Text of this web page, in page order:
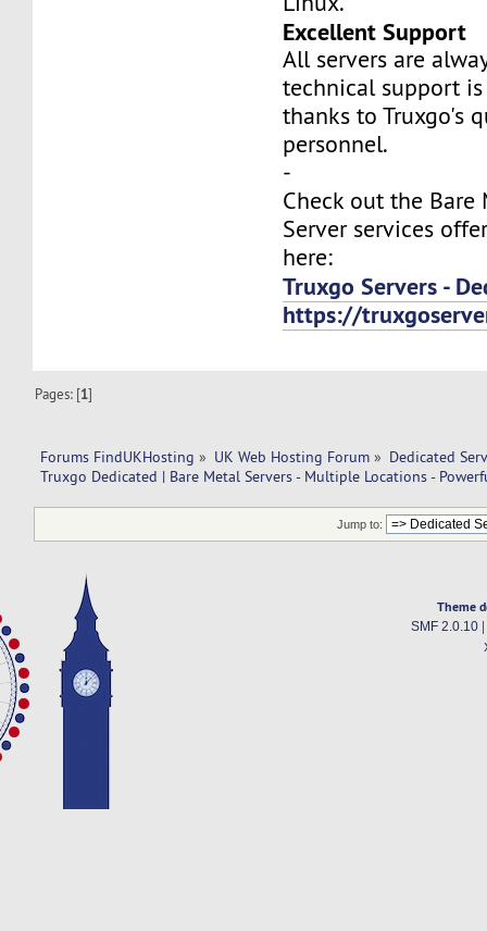
Excellent Support
All servers are
technical support
thanks to Truxgo's
personnel.
-
Check out the
Server services
here:
Truxgo Servers -
https://
Pages: [1]
Forums FindUKHosting » UK Web Hosting Forum » Dedicated
Truxgo Dedicated | Bare Metal Servers - Multiple Locations -
Jump to:
Theme
SMF 2.0.10|